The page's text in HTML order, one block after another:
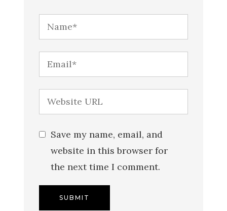
Save my name, email, and
website in this browser for
the next time I comment.